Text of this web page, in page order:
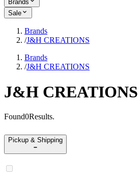
Brands
Sale
Brands
/J&H CREATIONS
Brands
/J&H CREATIONS
J&H CREATIONS
Found0Results.
Pickup & Shipping